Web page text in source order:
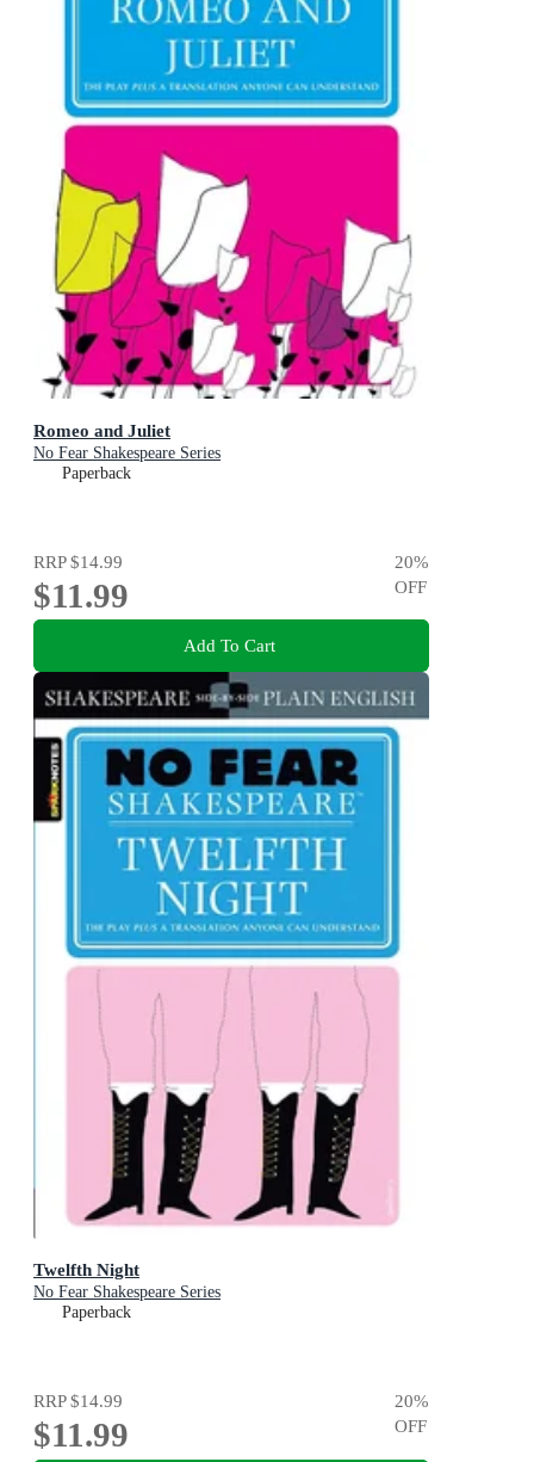
Romeo and Juliet
No Fear Shakespeare Series
Paperback
RRP$14.99
$11.99
20%
OFF
Add To Cart
Twelfth Night
No Fear Shakespeare Series
Paperback
RRP$14.99
$11.99
20%
OFF